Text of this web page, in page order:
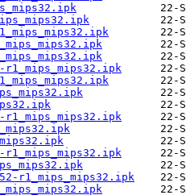
r1_mips_mips32.ipk
r1_mips_mips32.ipk
r1_mips_mips32.ipk